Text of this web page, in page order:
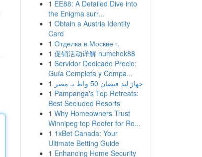
1 EE88: A Detailed Dive into
the Enigma surr...
1 Obtain a Austria Identity
Card
1 Отделка в Москве г.
1 促销活动详解 numchok88
1 Servidor Dedicado Precio:
Guía Completa y Compa...
1
جهاز ليد فيضان 50 واط بـ مصر
1 Pampanga's Top Retreats:
Best Secluded Resorts
1 Why Homeowners Trust
Winnipeg top Roofer for Ro...
1 1xBet Canada: Your
Ultimate Betting Guide
1 Enhancing Home Security